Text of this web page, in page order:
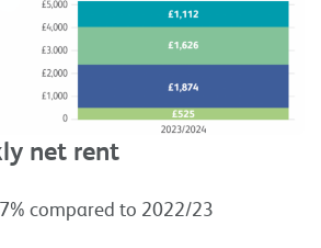
net rent
compared to 2022/23